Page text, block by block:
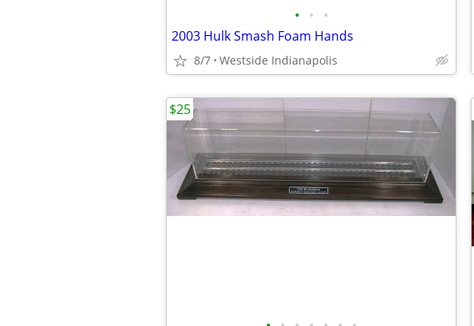
• • •
2003 Hulk Smash Foam Hands
8/7 Westside Indianapolis
$25